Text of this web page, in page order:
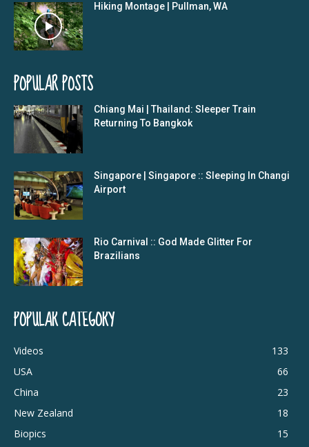
Hiking Montage | Pullman, WA
POPULAR POSTS
Chiang Mai | Thailand: Sleeper Train
Returning To Bangkok
Singapore | Singapore :: Sleeping In Changi
Airport
Rio Carnival :: God Made Glitter For
Brazilians
POPULAR CATEGORY
Videos
133
USA
66
China
23
New Zealand
18
Biopics
15